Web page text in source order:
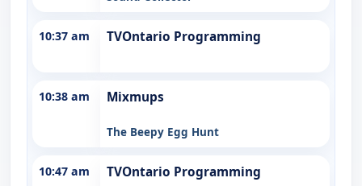
10:37 am TVOntario Programming
10:38 am Mixmups
The Beepy Egg Hunt
10:47 am TVOntario Programming